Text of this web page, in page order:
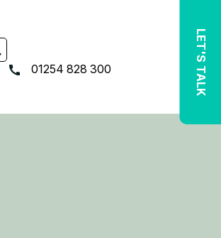
LET'S TALK
01254 828 300